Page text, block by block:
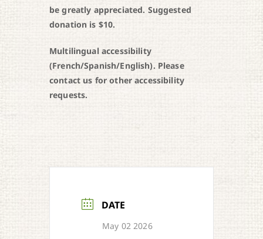
be greatly appreciated. Suggested
donation is $10.
Multilingual accessibility
(French/Spanish/English). Please
contact us for other accessibility
requests.
DATE
May 02 2026